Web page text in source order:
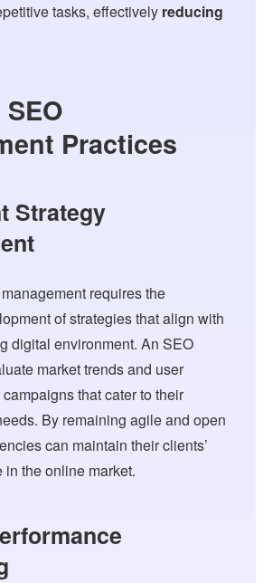
tasks, effectively reducing
Practices
Strategy
requires the
of strategies that align with
digital environment. An SEO
market trends and user
that cater to their
By remaining agile and open
can maintain their clients’
the online market.